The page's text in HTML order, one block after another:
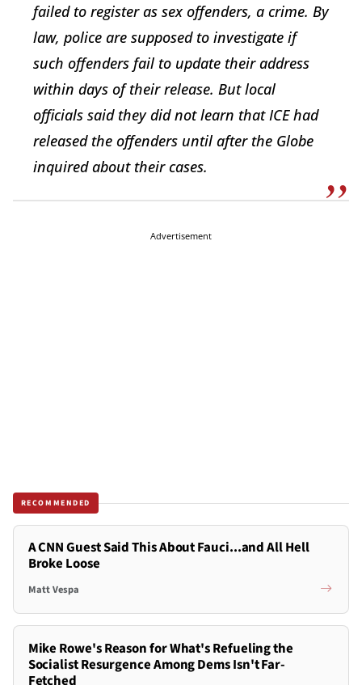
failed to register as sex offenders, a crime. By
law, police are supposed to investigate if
such offenders fail to update their address
within days of their release. But local
officials said they did not learn that ICE had
released the offenders until after the Globe
inquired about their cases.
Advertisement
RECOMMENDED
A CNN Guest Said This About Fauci...and All Hell
Broke Loose
Matt Vespa
Mike Rowe's Reason for What's Refueling the
Socialist Resurgence Among Dems Isn't Far-
Fetched